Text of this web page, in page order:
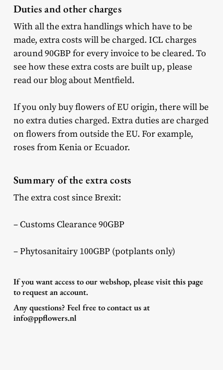
Duties and other charges
With all the extra handlings which have to be
made, extra costs will be charged. ICL charges
around 90GBP for every invoice to be cleared. To
see how these extra costs are built up, please
read our blog about Mentfield.
If you only buy flowers of EU origin, there will be
no extra duties charged. Extra duties are charged
on flowers from outside the EU. For example,
roses from Kenia or Ecuador.
Summary of the extra costs
The extra cost since Brexit:
– Customs Clearance 90GBP
– Phytosanitairy 100GBP (potplants only)
If you want access to our webshop, please visitthis page
to request an account.
Any questions? Feel free to contact us at
info@ppflowers.nl